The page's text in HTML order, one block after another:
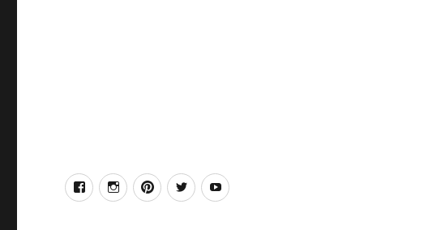
facebookInstagramPinterest
TwitterYoutube